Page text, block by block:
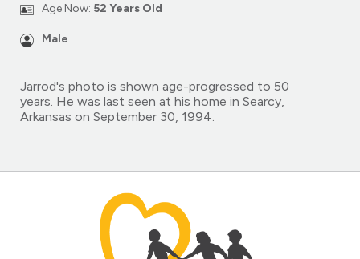
Age Now: 52 Years Old
Male
Jarrod's photo is shown age-progressed to 50
years. He was last seen at his home in Searcy,
Arkansas on September 30, 1994.